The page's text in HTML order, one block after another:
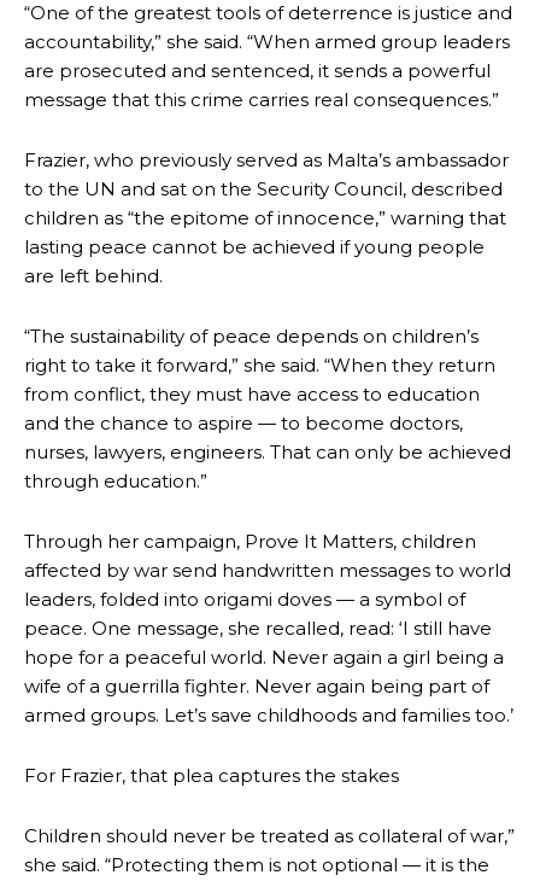
“One of the greatest tools of deterrence is justice and
accountability,” she said. “When armed group leaders
are prosecuted and sentenced, it sends a powerful
message that this crime carries real consequences.”
Frazier, who previously served as Malta’s ambassador
to the UN and sat on the Security Council, described
children as “the epitome of innocence,” warning that
lasting peace cannot be achieved if young people
are left behind.
“The sustainability of peace depends on children’s
right to take it forward,” she said. “When they return
from conflict, they must have access to education
and the chance to aspire — to become doctors,
nurses, lawyers, engineers. That can only be achieved
through education.”
Through her campaign, Prove It Matters, children
affected by war send handwritten messages to world
leaders, folded into origami doves — a symbol of
peace. One message, she recalled, read: ‘I still have
hope for a peaceful world. Never again a girl being a
wife of a guerrilla fighter. Never again being part of
armed groups. Let’s save childhoods and families too.’
For Frazier, that plea captures the stakes
Children should never be treated as collateral of war,”
she said. “Protecting them is not optional — it is the